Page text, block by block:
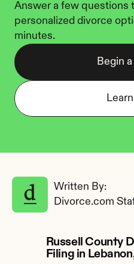
Answer a few questions
personalized divorce
minutes.
Begin
Written By:
Divorce.com
Russell County
Filing in